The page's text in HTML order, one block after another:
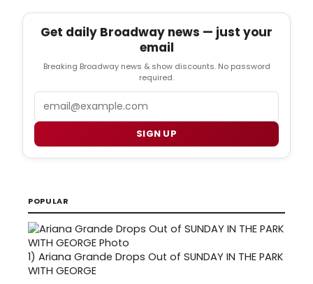
Get daily Broadway news — just your
email
Breaking Broadway news & show discounts. No password
required.
SIGN UP
POPULAR
1) Ariana Grande Drops Out of SUNDAY IN THE PARK
WITH GEORGE